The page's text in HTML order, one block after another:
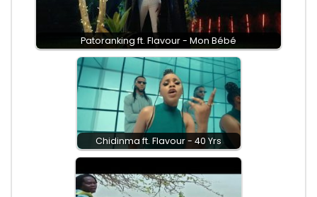
Patoranking ft. Flavour - Mon Bébé
Chidinma ft. Flavour - 40 Yrs